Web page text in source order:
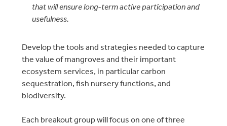
that will ensure long-term active participation and
usefulness.
Develop the tools and strategies needed to capture
the value of mangroves and their important
ecosystem services, in particular carbon
sequestration, fish nursery functions, and
biodiversity.
Each breakout group will focus on one of three